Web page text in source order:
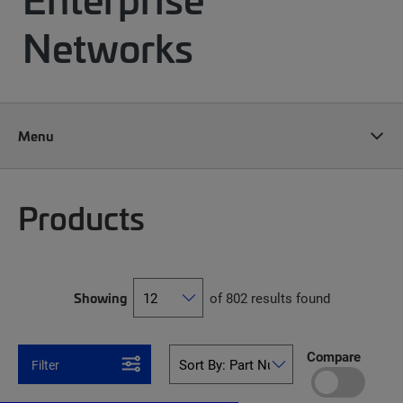
Networks
Menu
Products
Showing of 802 results found
Filter Compare